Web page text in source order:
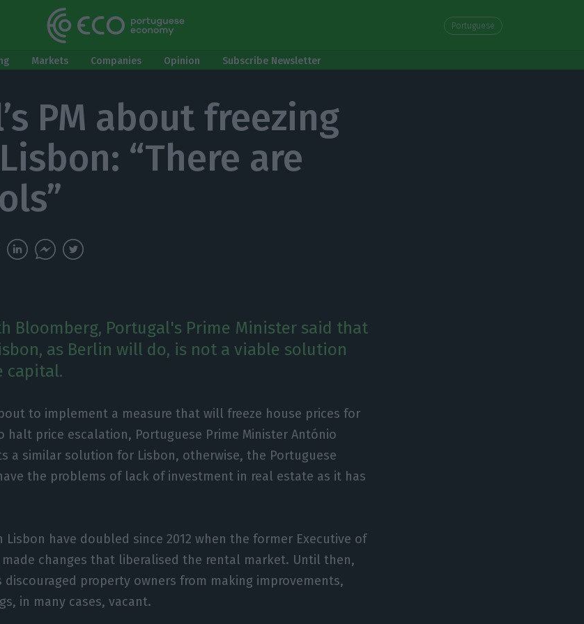
Portuguese
Markets Companies Opinion Subscribe Newsletter
PM about freezing
“There are
Bloomberg, Portugal's Prime Minister said that
as Berlin will do, is not a viable solution
capital.
to implement a measure that will freeze house prices for
halt price escalation, Portuguese Prime Minister António
a similar solution for Lisbon, otherwise, the Portuguese
the problems of lack of investment in real estate as it has
Lisbon have doubled since 2012 when the former Executive of
made changes that liberalised the rental market. Until then,
property owners from making improvements,
in many cases, vacant.